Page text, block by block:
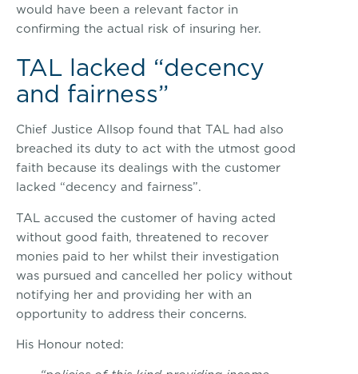
would have been a relevant factor in
confirming the actual risk of insuring her.
TAL lacked “decency
and fairness”
Chief Justice Allsop found that TAL had also
breached its duty to act with the utmost good
faith because its dealings with the customer
lacked “decency and fairness”.
TAL accused the customer of having acted
without good faith, threatened to recover
monies paid to her whilst their investigation
was pursued and cancelled her policy without
notifying her and providing her with an
opportunity to address their concerns.
His Honour noted: